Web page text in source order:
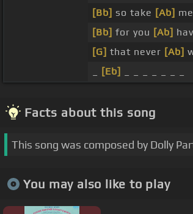
[Bb] so take [Ab]
[Bb] for you [Ab]
[G] that never [Ab]
[Eb]
Facts about this song
This song was composed by Dolly
You may also like to play